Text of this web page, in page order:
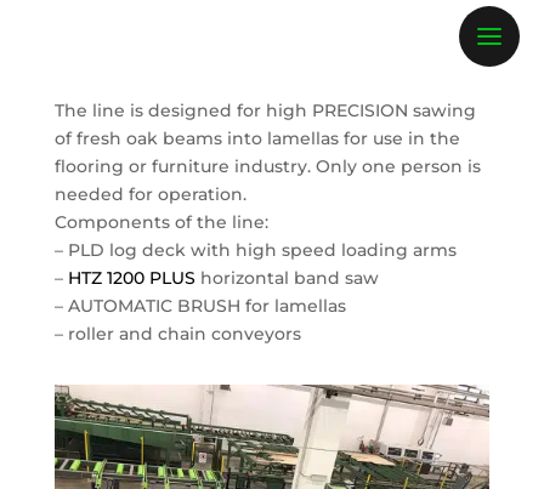
The line is designed for high PRECISION sawing
of fresh oak beams into lamellas for use in the
flooring or furniture industry. Only one person is
needed for operation.
Components of the line:
– PLD log deck with high speed loading arms
– HTZ 1200 PLUS horizontal band saw
– AUTOMATIC BRUSH for lamellas
– roller and chain conveyors